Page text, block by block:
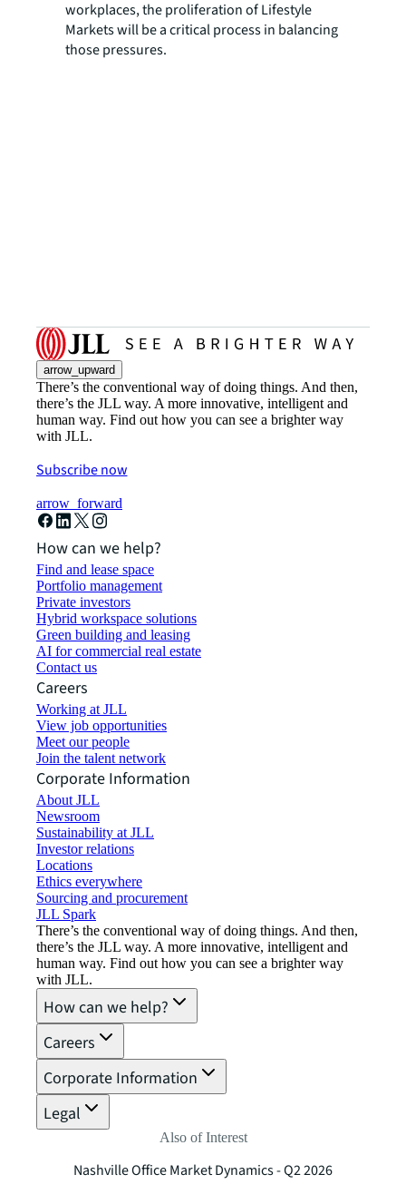
workplaces, the proliferation of Lifestyle
Markets will be a critical process in balancing
those pressures.
arrow_upward
There’s the conventional way of doing things. And then,
there’s the JLL way. A more innovative, intelligent and
human way. Find out how you can see a brighter way
with JLL.
Subscribe now
arrow_forward
How can we help?
Find and lease space
Portfolio management
Private investors
Hybrid workspace solutions
Green building and leasing
AI for commercial real estate
Contact us
Careers
Working at JLL
View job opportunities
Meet our people
Join the talent network
Corporate Information
About JLL
Newsroom
Sustainability at JLL
Investor relations
Locations
Ethics everywhere
Sourcing and procurement
JLL Spark
There’s the conventional way of doing things. And then,
there’s the JLL way. A more innovative, intelligent and
human way. Find out how you can see a brighter way
with JLL.
How can we help?
Careers
Corporate Information
Legal
Also of Interest
Nashville Office Market Dynamics - Q2 2026